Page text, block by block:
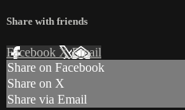
Share with friends
Facebook XEmail
Share on Facebook
Share on X
Share via Email